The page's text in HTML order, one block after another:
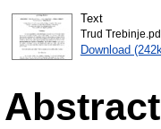
Text
Trud
Download
Abstract